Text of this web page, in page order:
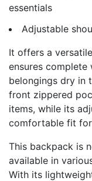
essentials
Adjustable
It offers a
ensures
belongings dry in
front zippered
items, while its
comfortable fit
This backpack is
available in
With its